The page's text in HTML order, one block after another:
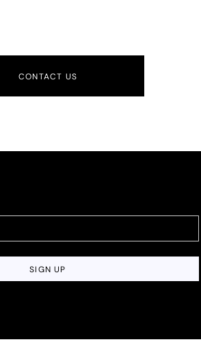
CONTACT US
SIGN UP